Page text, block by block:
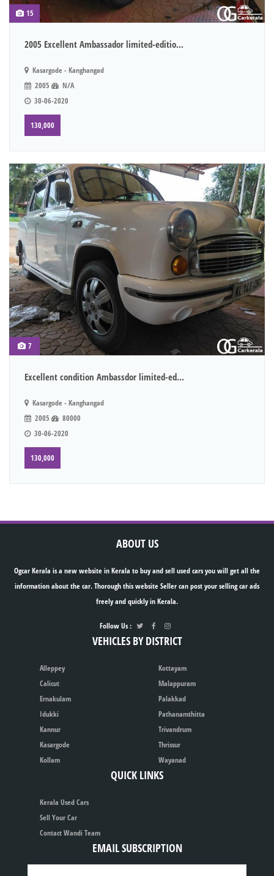
15
2005 Excellent Ambassador limited-editio...
Kasargode - Kanghangad
2005
N/A
30-06-2020
130,000
7
Excellent condition Ambassdor limited-ed...
Kasargode - Kanghangad
2005
80000
30-06-2020
130,000
ABOUT US
Ogcar Kerala is a new website in Kerala to buy and sell used cars you will get all the
information about the car. Thorough this website Seller can post your selling car ads
freely and quickly in Kerala.
Follow Us :
VEHICLES BY DISTRICT
Alleppey
Calicut
Ernakulam
Idukki
Kannur
Kasargode
Kollam
Kottayam
Malappuram
Palakkad
Pathanamthitta
Trivandrum
Thrissur
Wayanad
QUICK LINKS
Kerala Used Cars
Sell Your Car
Contact Wandi Team
EMAIL SUBSCRIPTION